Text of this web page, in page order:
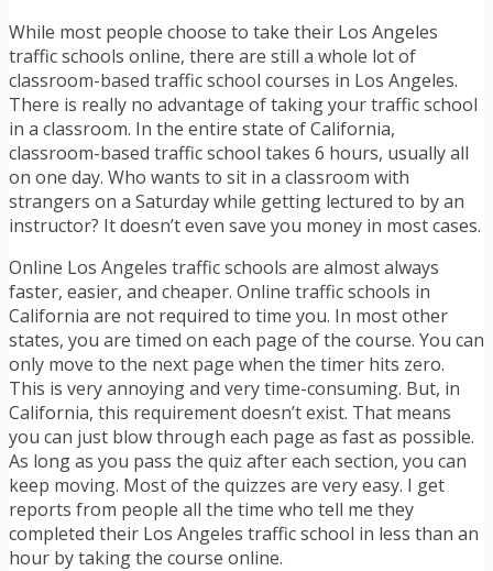
While most people choose to take their Los Angeles
traffic schools online, there are still a whole lot of
classroom-based traffic school courses in Los Angeles.
There is really no advantage of taking your traffic school
in a classroom. In the entire state of California,
classroom-based traffic school takes 6 hours, usually all
on one day. Who wants to sit in a classroom with
strangers on a Saturday while getting lectured to by an
instructor? It doesn’t even save you money in most cases.
Online Los Angeles traffic schools are almost always
faster, easier, and cheaper. Online traffic schools in
California are not required to time you. In most other
states, you are timed on each page of the course. You can
only move to the next page when the timer hits zero.
This is very annoying and very time-consuming. But, in
California, this requirement doesn’t exist. That means
you can just blow through each page as fast as possible.
As long as you pass the quiz after each section, you can
keep moving. Most of the quizzes are very easy. I get
reports from people all the time who tell me they
completed their Los Angeles traffic school in less than an
hour by taking the course online.